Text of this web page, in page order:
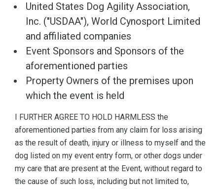
United States Dog Agility Association,
Inc. ("USDAA"), World Cynosport Limited
and affiliated companies
Event Sponsors and Sponsors of the
aforementioned parties
Property Owners of the premises upon
which the event is held
I FURTHER AGREE TO HOLD HARMLESS the
aforementioned parties from any claim for loss arising
as the result of death, injury or illness to myself and the
dog listed on my event entry form, or other dogs under
my care that are present at the Event, without regard to
the cause of such loss, including but not limited to,